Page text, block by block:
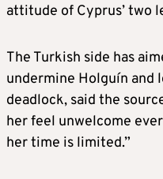
attitude of Cyprus’ two
The Turkish side has
undermine Holguín and
deadlock, said the
her feel unwelcome
her time is limited.”